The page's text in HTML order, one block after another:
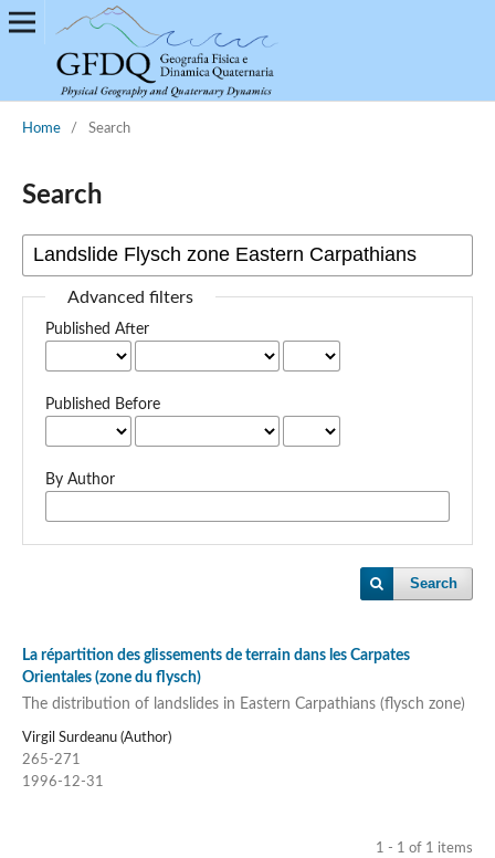
Home / Search
Search
Advanced filters
Published After
Published Before
By Author
Search
La répartition des glissements de terrain dans les Carpates
Orientales (zone du flysch)
The distribution of landslides in Eastern Carpathians (flysch zone)
Virgil Surdeanu (Author)
265-271
1996-12-31
1 - 1 of 1 items